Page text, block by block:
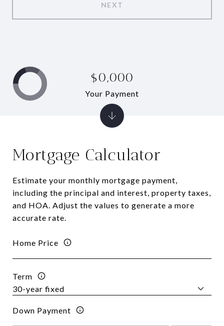
NEXT
Mortgage Calculator
Estimate your monthly mortgage payment,
including the principal and interest, property taxes,
and HOA. Adjust the values to generate a more
accurate rate.
Home Price
Term
Down Payment
$0,000
Your Payment